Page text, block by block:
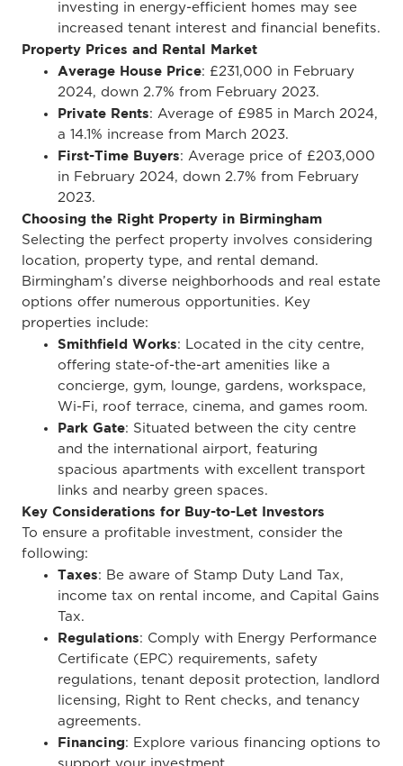
investing in energy-efficient homes may see
increased tenant interest and financial benefits.
Property Prices and Rental Market
Average House Price: £231,000 in February
2024, down 2.7% from February 2023.
Private Rents: Average of £985 in March 2024,
a 14.1% increase from March 2023.
First-Time Buyers: Average price of £203,000
in February 2024, down 2.7% from February
2023.
Choosing the Right Property in Birmingham
Selecting the perfect property involves considering
location, property type, and rental demand.
Birmingham’s diverse neighborhoods and real estate
options offer numerous opportunities. Key
properties include:
Smithfield Works: Located in the city centre,
offering state-of-the-art amenities like a
concierge, gym, lounge, gardens, workspace,
Wi-Fi, roof terrace, cinema, and games room.
Park Gate: Situated between the city centre
and the international airport, featuring
spacious apartments with excellent transport
links and nearby green spaces.
Key Considerations for Buy-to-Let Investors
To ensure a profitable investment, consider the
following:
Taxes: Be aware of Stamp Duty Land Tax,
income tax on rental income, and Capital Gains
Tax.
Regulations: Comply with Energy Performance
Certificate (EPC) requirements, safety
regulations, tenant deposit protection, landlord
licensing, Right to Rent checks, and tenancy
agreements.
Financing: Explore various financing options to